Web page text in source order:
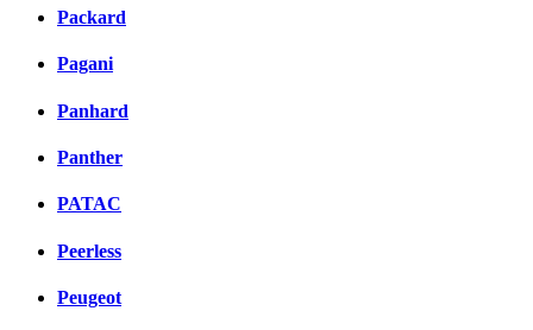
Packard
Pagani
Panhard
Panther
PATAC
Peerless
Peugeot